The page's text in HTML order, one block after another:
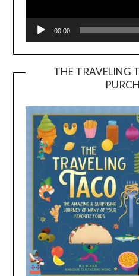
00:00
THE TRAVELING